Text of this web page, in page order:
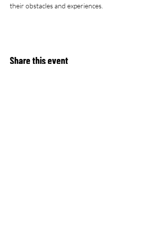
their obstacles and experiences.
Share this event